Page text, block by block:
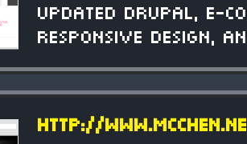
updated Drupal, e-
responsive design,
http://